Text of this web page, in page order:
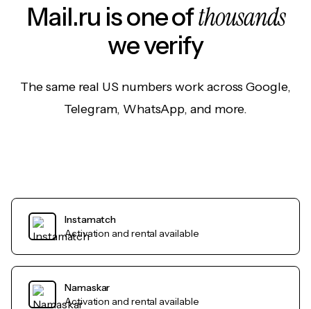
Mail.ru is one ofthousands
we verify
The same real US numbers work across Google,
Telegram, WhatsApp, and more.
Instamatch
Activation and rental available
Namaskar
Activation and rental available